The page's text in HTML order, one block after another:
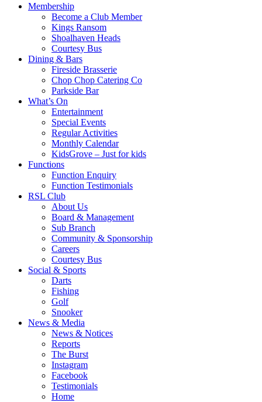
Membership
Become a Club Member
Kings Ransom
Shoalhaven Heads
Courtesy Bus
Dining & Bars
Fireside Brasserie
Chop Chop Catering Co
Parkside Bar
What’s On
Entertainment
Special Events
Regular Activities
Monthly Calendar
KidsGrove – Just for kids
Functions
Function Enquiry
Function Testimonials
RSL Club
About Us
Board & Management
Sub Branch
Community & Sponsorship
Careers
Courtesy Bus
Social & Sports
Darts
Fishing
Golf
Snooker
News & Media
News & Notices
Reports
The Burst
Instagram
Facebook
Testimonials
Home